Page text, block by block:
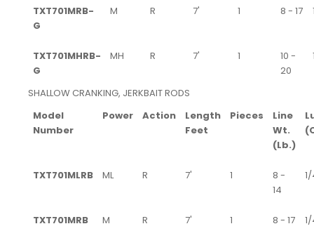
TXT701MRB-
G
M R 7' 1 8 - 17
TXT701MHRB-
G
MH R 7' 1
10 -
20
SHALLOW CRANKING, JERKBAIT RODS
Model
Number
Power Action
Length
Feet
Pieces
Line
Wt.
(Lb.)
TXT701MLRB ML R 7' 1
8 -
14
TXT701MRB M R 7' 1 8 - 17